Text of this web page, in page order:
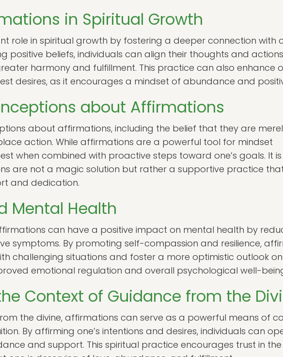
in Spiritual Growth
role in spiritual growth by fostering a deeper connection with
positive beliefs, individuals can align their thoughts and
harmony and fulfillment. This practice can also enhance
desires, as it encourages a mindset of abundance and
about Affirmations
about affirmations, including the belief that they are
action. While affirmations are a powerful tool for mindset
when combined with proactive steps toward one’s goals. It is
are not a magic solution but rather a supportive practice
and dedication.
Mental Health
can have a positive impact on mental health by
symptoms. By promoting self-compassion and resilience,
challenging situations and foster a more optimistic outlook on
emotional regulation and overall psychological well-
Context of Guidance from the
the divine, affirmations can serve as a powerful means of
By affirming one’s intentions and desires, individuals can
and support. This spiritual practice encourages trust in the